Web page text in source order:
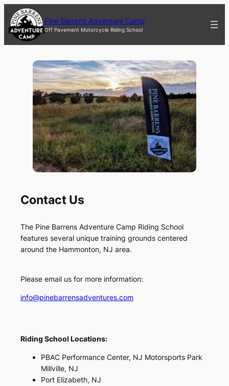
Skip
content
Pine Barrens Adventure Camp
Off Pavement Motorcycle Riding School
Contact Us
The Pine Barrens Adventure Camp Riding School
features several unique training grounds centered
around the Hammonton, NJ area.
Please email us for more information:
info@pinebarrensadventures.com
Riding School Locations:
PBAC Performance Center, NJ Motorsports Park
Millville, NJ
Port Elizabeth, NJ